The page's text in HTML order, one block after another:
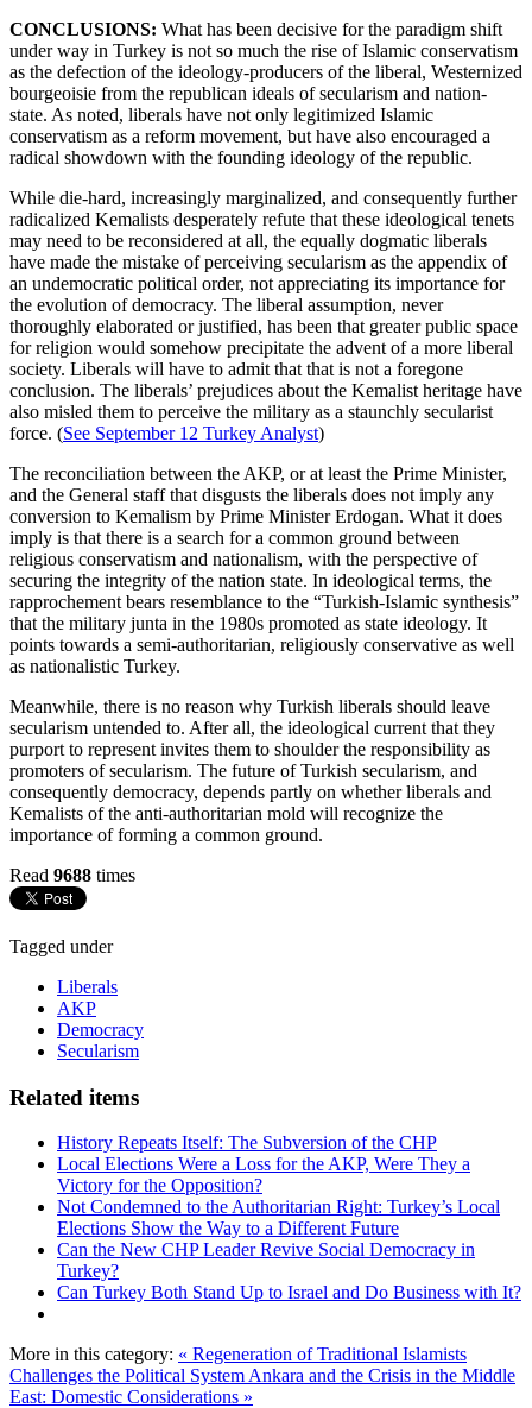
CONCLUSIONS: What has been decisive for the paradigm shift
under way in Turkey is not so much the rise of Islamic conservatism
as the defection of the ideology-producers of the liberal, Westernized
bourgeoisie from the republican ideals of secularism and nation-
state. As noted, liberals have not only legitimized Islamic
conservatism as a reform movement, but have also encouraged a
radical showdown with the founding ideology of the republic.
While die-hard, increasingly marginalized, and consequently further
radicalized Kemalists desperately refute that these ideological tenets
may need to be reconsidered at all, the equally dogmatic liberals
have made the mistake of perceiving secularism as the appendix of
an undemocratic political order, not appreciating its importance for
the evolution of democracy. The liberal assumption, never
thoroughly elaborated or justified, has been that greater public space
for religion would somehow precipitate the advent of a more liberal
society. Liberals will have to admit that that is not a foregone
conclusion. The liberals’ prejudices about the Kemalist heritage have
also misled them to perceive the military as a staunchly secularist
force. (See September 12 Turkey Analyst)
The reconciliation between the AKP, or at least the Prime Minister,
and the General staff that disgusts the liberals does not imply any
conversion to Kemalism by Prime Minister Erdogan. What it does
imply is that there is a search for a common ground between
religious conservatism and nationalism, with the perspective of
securing the integrity of the nation state. In ideological terms, the
rapprochement bears resemblance to the “Turkish-Islamic synthesis”
that the military junta in the 1980s promoted as state ideology. It
points towards a semi-authoritarian, religiously conservative as well
as nationalistic Turkey.
Meanwhile, there is no reason why Turkish liberals should leave
secularism untended to. After all, the ideological current that they
purport to represent invites them to shoulder the responsibility as
promoters of secularism. The future of Turkish secularism, and
consequently democracy, depends partly on whether liberals and
Kemalists of the anti-authoritarian mold will recognize the
importance of forming a common ground.
Read 9688 times
Tagged under
Liberals
AKP
Democracy
Secularism
Related items
History Repeats Itself: The Subversion of the CHP
Local Elections Were a Loss for the AKP, Were They a
Victory for the Opposition?
Not Condemned to the Authoritarian Right: Turkey’s Local
Elections Show the Way to a Different Future
Can the New CHP Leader Revive Social Democracy in
Turkey?
Can Turkey Both Stand Up to Israel and Do Business with It?
More in this category: « Regeneration of Traditional Islamists
Challenges the Political System Ankara and the Crisis in the Middle
East: Domestic Considerations »